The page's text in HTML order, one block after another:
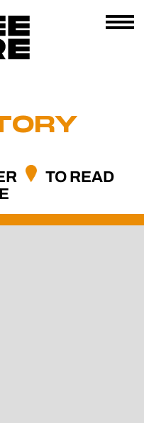
TO READ